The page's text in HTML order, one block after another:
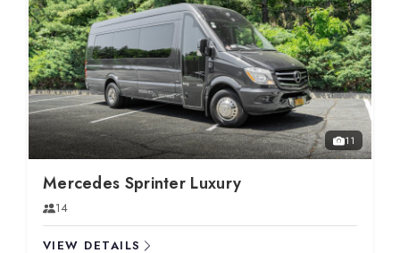
11
Mercedes Sprinter Luxury
14
VIEW DETAILS